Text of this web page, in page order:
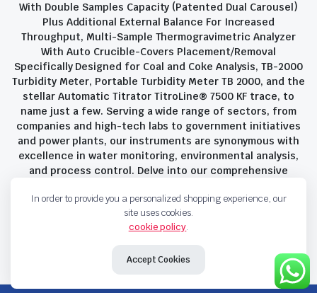
With Double Samples Capacity (Patented Dual Carousel)
Plus Additional External Balance For Increased
Throughput, Multi-Sample Thermogravimetric Analyzer
With Auto Crucible-Covers Placement/Removal
Specifically Designed for Coal and Coke Analysis, TB-2000
Turbidity Meter, Portable Turbidity Meter TB 2000, and the
stellar Automatic Titrator TitroLine® 7500 KF trace, to
name just a few. Serving a wide range of sectors, from
companies and high-tech labs to government initiatives
and power plants, our instruments are synonymous with
excellence in water monitoring, environmental analysis,
and process control. Delve into our comprehensive
innovation that define Savant Instruments Pvt Ltd.
Copyright 2023 © Savant Instruments Pvt Ltd. All right reserved
In order to provide you a personalized shopping experience, our
site uses cookies.
cookie policy.
Accept Cookies